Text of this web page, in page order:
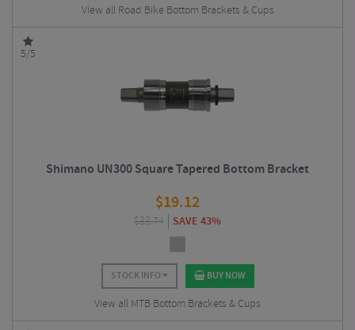
View all Road Bike Bottom Brackets & Cups
5/5
Shimano UN300 Square Tapered Bottom Bracket
$19.12
$33.74 SAVE 43%
STOCK INFO BUY NOW
View all MTB Bottom Brackets & Cups